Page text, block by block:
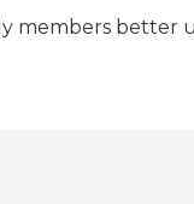
members better